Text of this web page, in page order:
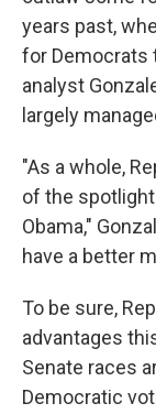
years past,
for Democrats
analyst
largely
"As a whole,
of the
Obama,"
have a better
To be sure,
advantages
Senate races
Democratic